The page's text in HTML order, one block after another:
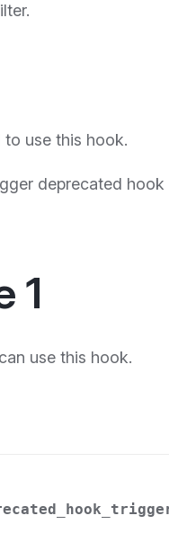
to use this hook.
deprecated hook
1
use this hook.